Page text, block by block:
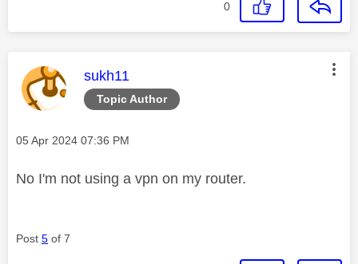
0
Topic Author
This message was authored by:
sukh11
Message posted on
‎05 Apr 2024 07:36 PM
No I'm not using a vpn on my router.
Post 5 of 7